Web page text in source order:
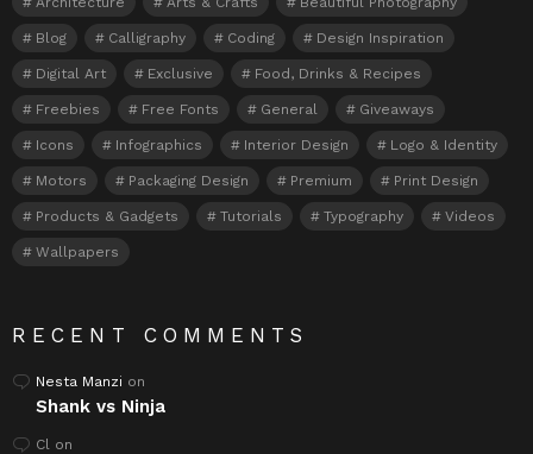
Blog Calligraphy Coding Design Inspiration
Digital Art Exclusive Food, Drinks & Recipes
Freebies Free Fonts General Giveaways
Icons Infographics Interior Design Logo & Identity
Motors Packaging Design Premium Print Design
Products & Gadgets Tutorials Typography Videos
Wallpapers
RECENT COMMENTS
Nesta Manzi on
Shank vs Ninja
Cl on